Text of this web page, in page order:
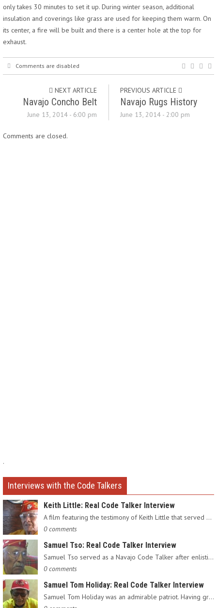
only takes 30 minutes to set it up. During winter season, additional
insulation and coverings like grass are used for keeping them warm. On
its center, a fire will be built and there is a center hole at the top for
exhaust.
Comments are disabled
NEXT ARTICLE
Navajo Concho Belt
June 13, 2014 - 6:00 pm
PREVIOUS ARTICLE
Navajo Rugs History
June 13, 2014 - 2:00 pm
Comments are closed.
.
Interviews with the Code Talkers
Keith Little: Real Code Talker Interview
A film featuring the testimony of Keith Little that served as…
0 comments
Samuel Tso: Real Code Talker Interview
Samuel Tso served as a Navajo Code Talker after enlisting in…
0 comments
Samuel Tom Holiday: Real Code Talker Interview
Samuel Tom Holiday was an admirable patriot. Having grown up…